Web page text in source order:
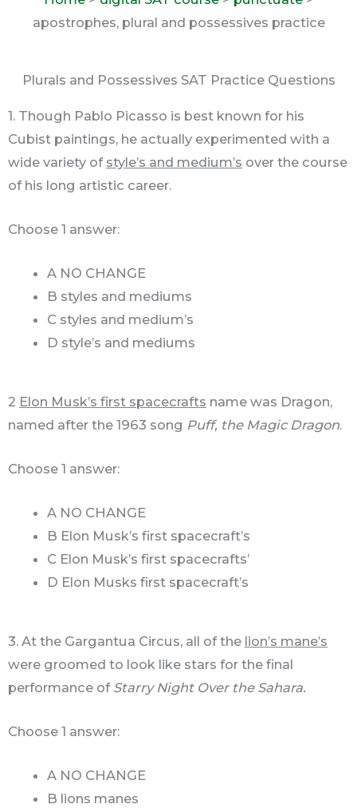
apostrophes, plural and possessives practice
Plurals and Possessives SAT Practice Questions
1. Though Pablo Picasso is best known for his
Cubist paintings, he actually experimented with a
wide variety of style’s and medium’s over the course
of his long artistic career.
Choose 1 answer:
A NO CHANGE
B styles and mediums
C styles and medium’s
D style’s and mediums
2 Elon Musk’s first spacecrafts name was Dragon,
named after the 1963 song Puff, the Magic Dragon.
Choose 1 answer:
A NO CHANGE
B Elon Musk’s first spacecraft’s
C Elon Musk’s first spacecrafts’
D Elon Musks first spacecraft’s
3. At the Gargantua Circus, all of the lion’s mane’s
were groomed to look like stars for the final
performance of Starry Night Over the Sahara.
Choose 1 answer:
A NO CHANGE
B lions manes